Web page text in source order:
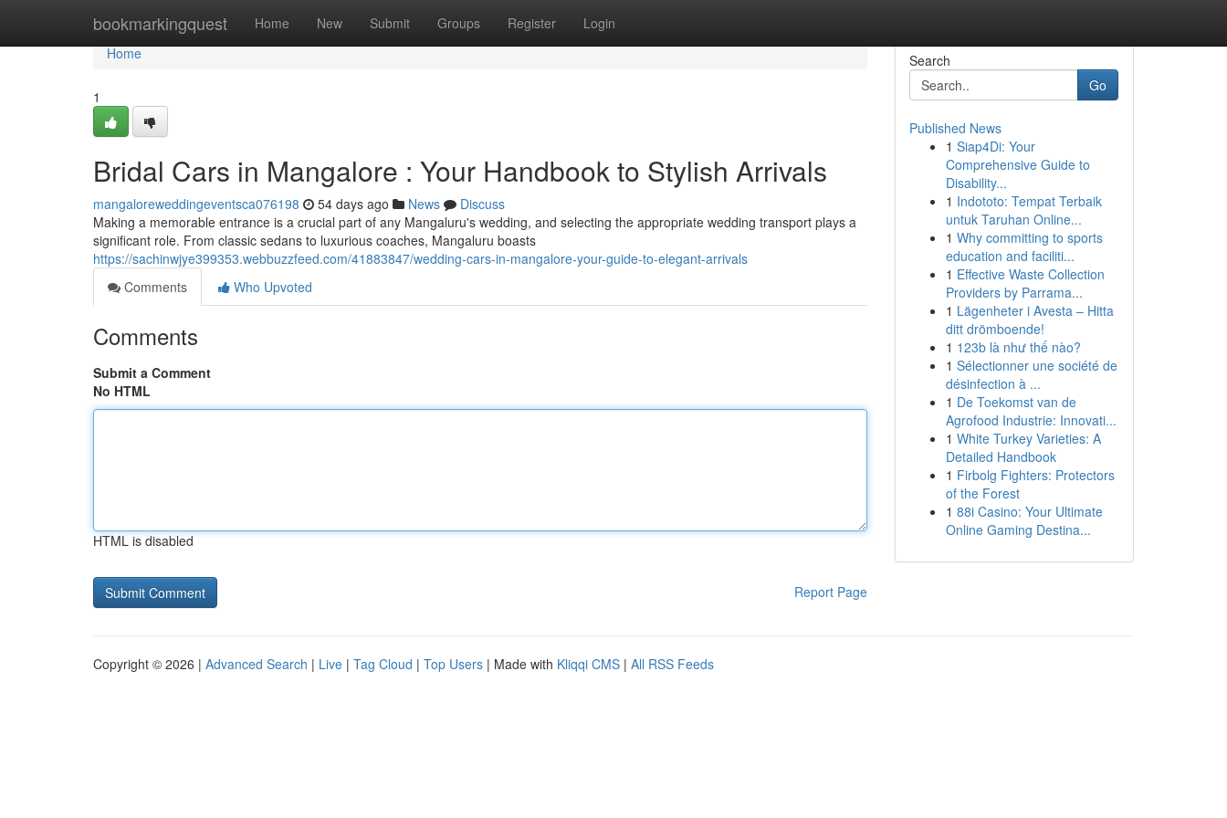
bookmarkingquest Home New Submit Groups Register Login
Home
Home
1
Bridal Cars in Mangalore : Your Handbook to Stylish Arrivals
mangaloreweddingeventsca076198 54 days ago News
Discuss
Making a memorable entrance is a crucial part of any Mangaluru's wedding, and selecting the appropriate wedding transport plays a
significant role. From classic sedans to luxurious coaches, Mangaluru boasts
https://sachinwjye399353.webbuzzfeed.com/41883847/wedding-cars-in-mangalore-your-guide-to-elegant-arrivals
Comments
Who Upvoted
Comments
Submit a Comment
No HTML
HTML is disabled
Report Page
Search
Go
Published News
1 Siap4Di: Your
Comprehensive Guide to
Disability...
1 Indototo: Tempat Terbaik
untuk Taruhan Online...
1 Why committing to sports
education and faciliti...
1 Effective Waste Collection
Providers by Parrama...
1 Lägenheter i Avesta – Hitta
ditt drömboende!
1 123b là như thế nào?
1 Sélectionner une société de
désinfection à ...
1 De Toekomst van de
Agrofood Industrie: Innovati...
1 White Turkey Varieties: A
Detailed Handbook
1 Firbolg Fighters: Protectors
of the Forest
1 88i Casino: Your Ultimate
Online Gaming Destina...
Copyright © 2026 | Advanced Search | Live | Tag Cloud | Top Users | Made with Kliqqi CMS | All RSS Feeds